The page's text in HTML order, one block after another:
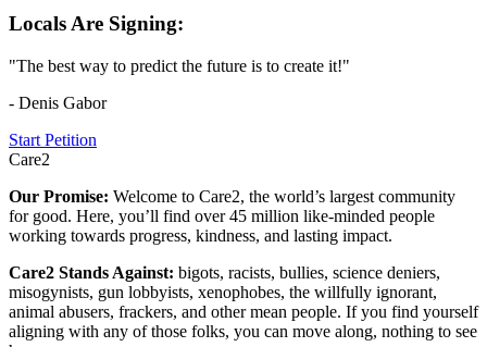
Locals Are Signing:
"The best way to predict the future is to create it!"
- Denis Gabor
Start Petition
Care2
Our Promise: Welcome to Care2, the world’s largest community
for good. Here, you’ll find over 45 million like-minded people
working towards progress, kindness, and lasting impact.
Care2 Stands Against: bigots, racists, bullies, science deniers,
misogynists, gun lobbyists, xenophobes, the willfully ignorant,
animal abusers, frackers, and other mean people. If you find yourself
aligning with any of those folks, you can move along, nothing to see